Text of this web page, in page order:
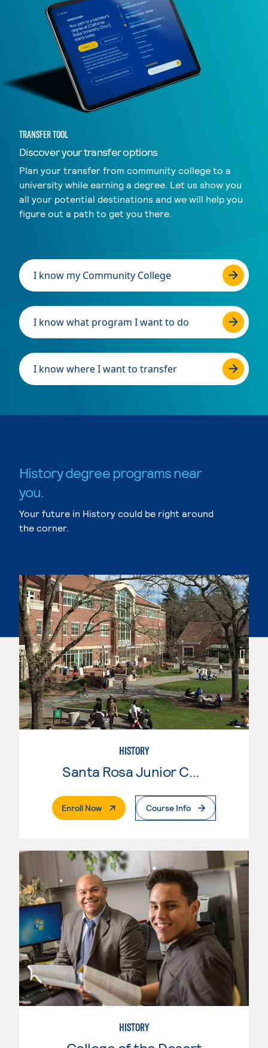
TRANSFER TOOL
Discover your transfer options
Plan your transfer from community college to a
university while earning a degree. Let us show you
all your potential destinations and we will help you
figure out a path to get you there.
I know my Community College
I know what program I want to do
I know where I want to transfer
History degree programs near
you.
Your future in History could be right around
the corner.
HISTORY
Santa Rosa Junior College
Enroll Now. External PageCourse Info
HISTORY